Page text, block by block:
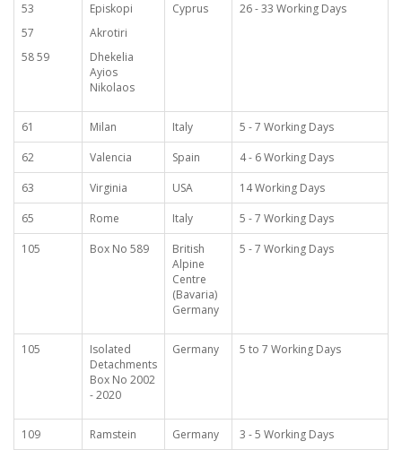
53
57
58 59
Episkopi
Akrotiri
Dhekelia
Ayios
Nikolaos
Cyprus 26 - 33 Working Days
61 Milan Italy
5 - 7 Working Days
62
Valencia Spain
4 - 6 Working Days
63
Virginia USA
14 Working Days
65
Rome Italy
5 - 7 Working Days
105
Box No 589
British
Alpine
Centre
(Bavaria)
Germany
5 - 7 Working Days
105
Isolated
Detachments
Box No 2002
- 2020
Germany 5 to 7 Working Days
109 Ramstein Germany
3 - 5 Working Days